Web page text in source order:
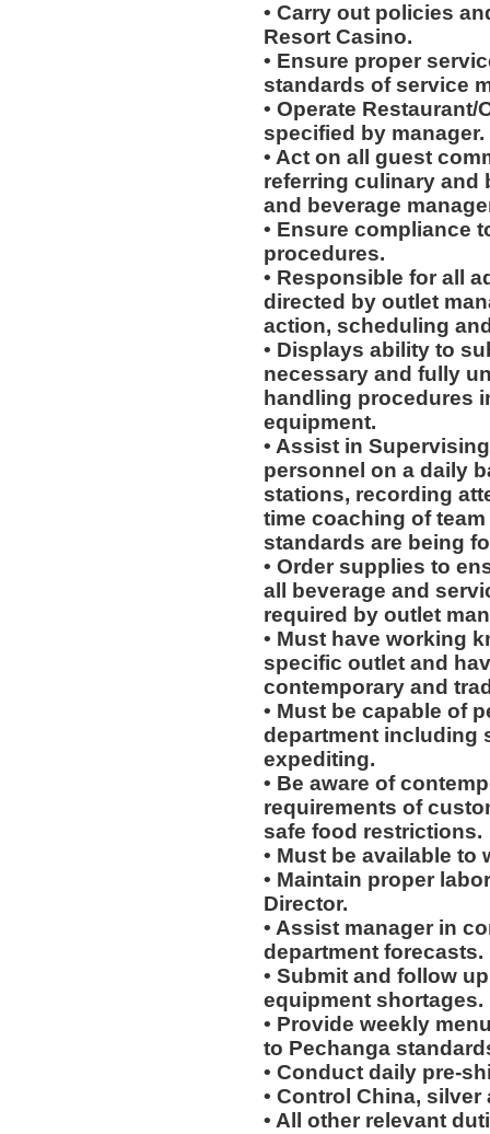
• Carry out policies
Resort Casino.
• Ensure proper
standards of service
• Operate
specified by manager.
• Act on all guest
referring culinary and
and beverage
• Ensure compliance
procedures.
• Responsible for all
directed by outlet
action, scheduling
• Displays ability to
necessary and fully
handling procedures
equipment.
• Assist in
personnel on a daily
stations, recording
time coaching of
standards are being
• Order supplies to
all beverage and
required by outlet
• Must have working
specific outlet and
contemporary and
• Must be capable of
department including
expediting.
• Be aware of
requirements of
safe food restrictions.
• Must be available
• Maintain proper
Director.
• Assist manager in
department forecasts.
• Submit and follow
equipment shortages.
• Provide weekly
to Pechanga
• Conduct daily pre-
• Control China,
• All other relevant